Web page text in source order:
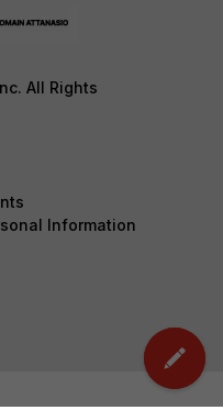
All Rights
Information